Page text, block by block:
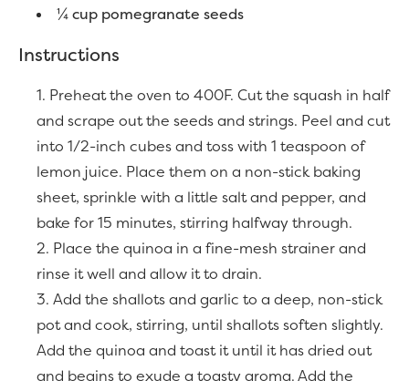
¼ cup pomegranate seeds
Instructions
Preheat the oven to 400F. Cut the squash in half
and scrape out the seeds and strings. Peel and cut
into 1/2-inch cubes and toss with 1 teaspoon of
lemon juice. Place them on a non-stick baking
sheet, sprinkle with a little salt and pepper, and
bake for 15 minutes, stirring halfway through.
Place the quinoa in a fine-mesh strainer and
rinse it well and allow it to drain.
Add the shallots and garlic to a deep, non-stick
pot and cook, stirring, until shallots soften slightly.
Add the quinoa and toast it until it has dried out
and begins to exude a toasty aroma. Add the